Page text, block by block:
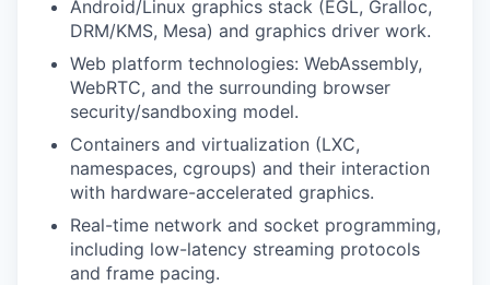
Android/Linux graphics stack (EGL, Gralloc,
DRM/KMS, Mesa) and graphics driver work.
Web platform technologies: WebAssembly,
WebRTC, and the surrounding browser
security/sandboxing model.
Containers and virtualization (LXC,
namespaces, cgroups) and their interaction
with hardware-accelerated graphics.
Real-time network and socket programming,
including low-latency streaming protocols
and frame pacing.